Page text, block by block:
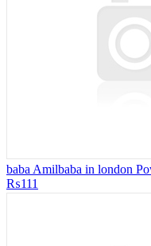
baba Amilbaba in london
₨111